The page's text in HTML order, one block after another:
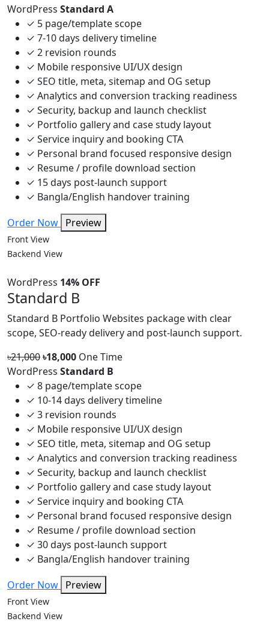
WordPress Standard A
✓ 5 page/template scope
✓ 7-10 days delivery timeline
✓ 2 revision rounds
✓ Mobile responsive UI/UX design
✓ SEO title, meta, sitemap and OG setup
✓ Analytics and conversion tracking readiness
✓ Security, backup and launch checklist
✓ Portfolio gallery and case study layout
✓ Service inquiry and booking CTA
✓ Personal brand focused responsive design
✓ Resume / profile download section
✓ 15 days post-launch support
✓ Bangla/English handover training
Order Now Preview
Front View
Backend View
WordPress 14% OFF
Standard B
Standard B Portfolio Websites package with clear
scope, SEO-ready delivery and post-launch support.
৳21,000৳18,000 One Time
WordPress Standard B
✓ 8 page/template scope
✓ 10-14 days delivery timeline
✓ 3 revision rounds
✓ Mobile responsive UI/UX design
✓ SEO title, meta, sitemap and OG setup
✓ Analytics and conversion tracking readiness
✓ Security, backup and launch checklist
✓ Portfolio gallery and case study layout
✓ Service inquiry and booking CTA
✓ Personal brand focused responsive design
✓ Resume / profile download section
✓ 30 days post-launch support
✓ Bangla/English handover training
Order Now Preview
Front View
Backend View